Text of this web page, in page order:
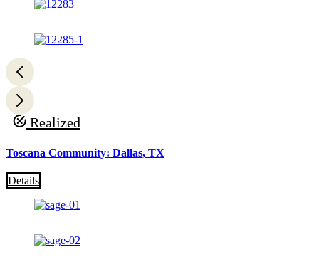
Realized
Toscana Community: Dallas, TX
Details